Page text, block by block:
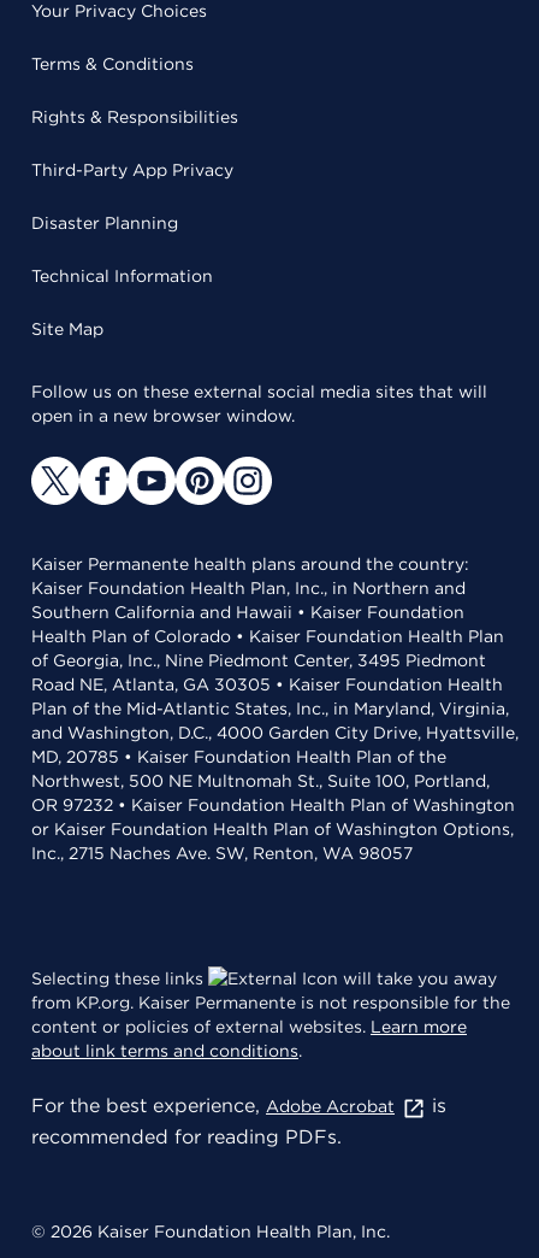
Your Privacy Choices
Terms & Conditions
Rights & Responsibilities
Third-Party App Privacy
Disaster Planning
Technical Information
Site Map
Follow us on these external social media sites that will
open in a new browser window.
Kaiser Permanente health plans around the country:
Kaiser Foundation Health Plan, Inc., in Northern and
Southern California and Hawaii • Kaiser Foundation
Health Plan of Colorado • Kaiser Foundation Health Plan
of Georgia, Inc., Nine Piedmont Center, 3495 Piedmont
Road NE, Atlanta, GA 30305 • Kaiser Foundation Health
Plan of the Mid-Atlantic States, Inc., in Maryland, Virginia,
and Washington, D.C., 4000 Garden City Drive, Hyattsville,
MD, 20785 • Kaiser Foundation Health Plan of the
Northwest, 500 NE Multnomah St., Suite 100, Portland,
OR 97232 • Kaiser Foundation Health Plan of Washington
or Kaiser Foundation Health Plan of Washington Options,
Inc., 2715 Naches Ave. SW, Renton, WA 98057
Selecting these links
will take you away
from KP.org. Kaiser Permanente is not responsible for the
content or policies of external websites. Learn more
about link terms and conditions.
For the best experience, Adobe Acrobat
is
recommended for reading PDFs.
© 2026 Kaiser Foundation Health Plan, Inc.